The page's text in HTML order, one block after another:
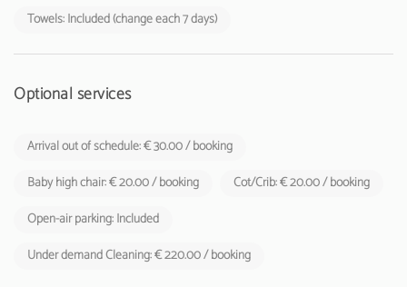
Towels: Included (change each 7 days)
Optional services
Arrival out of schedule: € 30.00 / booking
Baby high chair: € 20.00 / booking
Cot/Crib: € 20.00 / booking
Open-air parking: Included
Under demand Cleaning: € 220.00 / booking